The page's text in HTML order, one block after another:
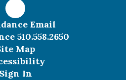
Email
510.558.2650
Map
Sign In